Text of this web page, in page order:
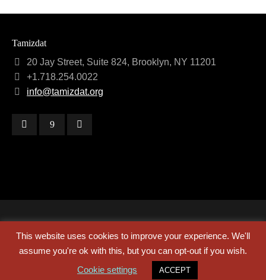
Tamizdat
20 Jay Street, Suite 824, Brooklyn, NY 11201
+1.718.254.0022
info@tamizdat.org
Copyright © 2024 Tamizdat
contact
This website uses cookies to improve your experience. We'll
assume you're ok with this, but you can opt-out if you wish.
Cookie settings
ACCEPT